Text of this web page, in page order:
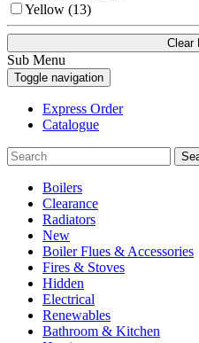
Yellow (13)
Clear
Sub Menu
Toggle navigation
Express Order
Catalogue
Boilers
Clearance
Radiators
New
Boiler Flues & Accessories
Fires & Stoves
Hidden
Electrical
Renewables
Bathroom & Kitchen